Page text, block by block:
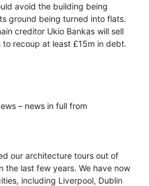
avoid the building being
ground being turned into flats.
creditor Ukio Bankas will sell
recoup at least £15m in debt.
– news in full from
our architecture tours out of
the last few years. We have now
including Liverpool, Dublin